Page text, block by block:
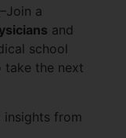
–Join a
and
school
take the next
insights from